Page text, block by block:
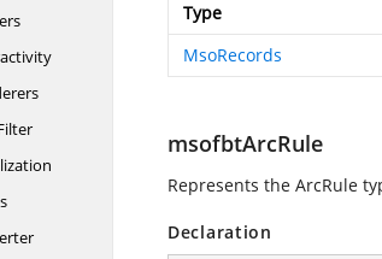
Type
MsoRecords
msofbtArcRule
Represents the ArcRule
Declaration